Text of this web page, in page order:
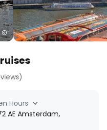
Hours
AE Amsterdam,